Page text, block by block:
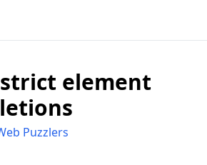
element
Puzzlers